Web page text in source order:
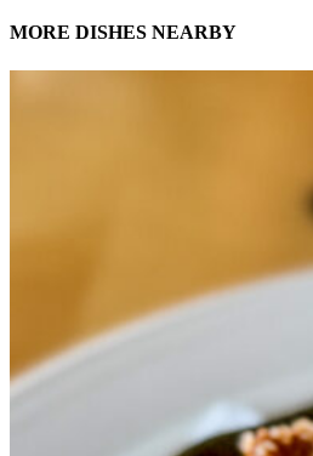
MORE DISHES NEARBY